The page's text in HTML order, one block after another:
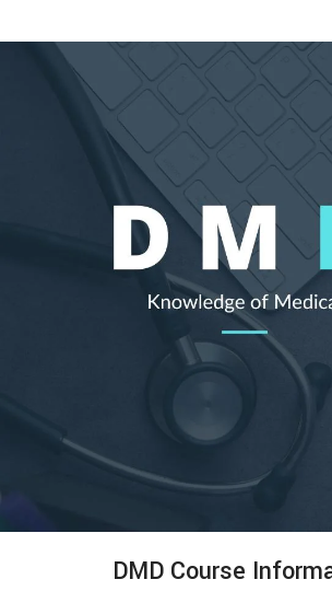
DMD Course